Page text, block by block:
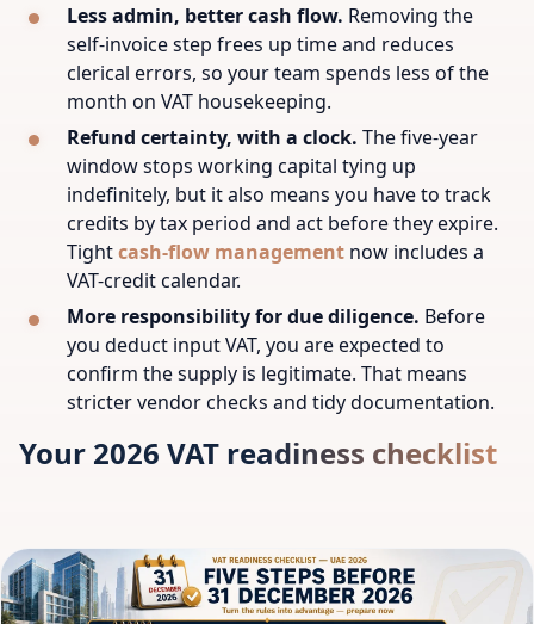
Less admin, better cash flow. Removing the
self-invoice step frees up time and reduces
clerical errors, so your team spends less of the
month on VAT housekeeping.
Refund certainty, with a clock. The five-year
window stops working capital tying up
indefinitely, but it also means you have to track
credits by tax period and act before they expire.
Tightcash-flow management now includes a
VAT-credit calendar.
More responsibility for due diligence. Before
you deduct input VAT, you are expected to
confirm the supply is legitimate. That means
stricter vendor checks and tidy documentation.
Your 2026 VAT readiness checklist